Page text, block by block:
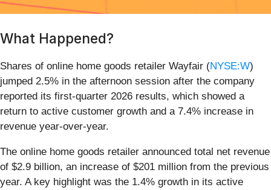
What Happened?
Shares of online home goods retailer Wayfair (NYSE:W)
jumped 2.5% in the afternoon session after the company
reported its first-quarter 2026 results, which showed a
return to active customer growth and a 7.4% increase in
revenue year-over-year.
The online home goods retailer announced total net revenue
of $2.9 billion, an increase of $201 million from the previous
year. A key highlight was the 1.4% growth in its active